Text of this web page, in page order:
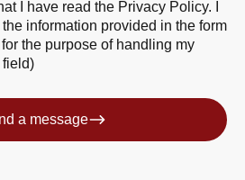
I have read the Privacy Policy. I
information provided in the form
the purpose of handling my
field)
a message